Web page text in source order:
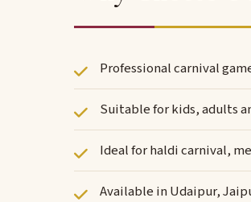
Professional carnival
Suitable for kids, adults
Ideal for haldi carnival,
Available in Udaipur,